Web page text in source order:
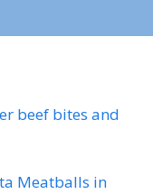
beef bites and
Meatballs in